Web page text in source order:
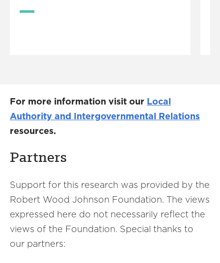
For more information visit our Local
Authority and Intergovernmental Relations
resources.
Partners
Support for this research was provided by the
Robert Wood Johnson Foundation. The views
expressed here do not necessarily reflect the
views of the Foundation. Special thanks to
our partners: